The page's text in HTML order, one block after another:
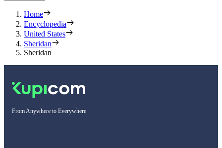
Home
Encyclopedia
United States
Sheridan
Sheridan
From Anywhere to Everywhere